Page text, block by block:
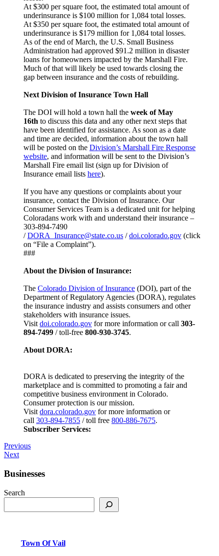
At $300 per square foot, the estimated total amount of
underinsurance is $100 million for 1,084 total losses.
At $350 per square foot, the estimated total amount of
underinsurance is $179 million for 1,084 total losses.
As of the end of March, the U.S. Small Business
Administration had approved $91.2 million in disaster
loans for homeowners impacted by the Marshall Fire.
Much of that will likely be used towards closing the
gap between insurance and the costs of rebuilding.
Next Division of Insurance Town Hall
The DOI will hold a town hall the week of May
16th to discuss this data and any other next steps that
have been identified for assistance. As soon as a date
and time are decided, information about the town hall
will be posted on the Division’s Marshall Fire Response
website, and information will be sent to the Division’s
Marshall Fire email list (sign up for Division of
Insurance email lists here).
If you have any questions or complaints about your
insurance, contact the Division of Insurance. Our
Consumer Services Team is a dedicated unit for helping
Coloradans work with and understand their insurance –
303-894-7490
/DORA_Insurance@state.co.us /doi.colorado.gov (click
on “File a Complaint”).
###
About the Division of Insurance:
The Colorado Division of Insurance (DOI), part of the
Department of Regulatory Agencies (DORA), regulates
the insurance industry and assists consumers and other
stakeholders with insurance issues.
Visit doi.colorado.gov for more information or call 303-
894-7499 / toll-free 800-930-3745.
About DORA:
DORA is dedicated to preserving the integrity of the
marketplace and is committed to promoting a fair and
competitive business environment in Colorado.
Consumer protection is our mission.
Visit dora.colorado.gov for more information or
call 303-894-7855 / toll free 800-886-7675.
Subscriber Services:
Previous
Next
Businesses
Search
Town Of Vail